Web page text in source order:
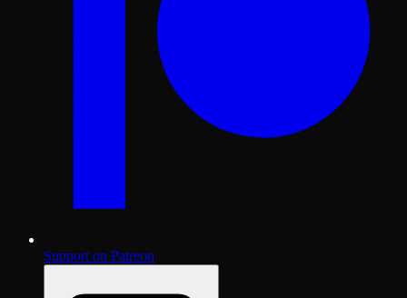
Support on Patreon